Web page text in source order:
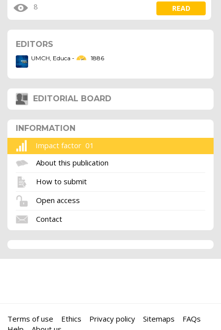
8 READ
EDITORS
UMCH, Educa - 1886
EDITORIAL BOARD
INFORMATION
Impact factor 01
About this publication
How to submit
Open access
Contact
Terms of use Ethics Privacy policy Sitemaps
FAQs